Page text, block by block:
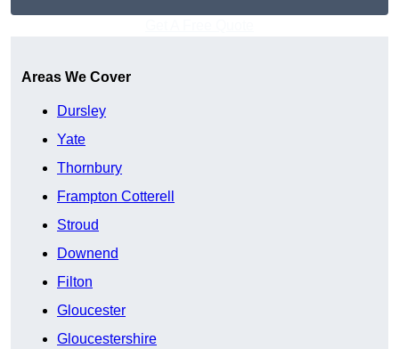
Areas We Cover
Dursley
Yate
Thornbury
Frampton Cotterell
Stroud
Downend
Filton
Gloucester
Gloucestershire